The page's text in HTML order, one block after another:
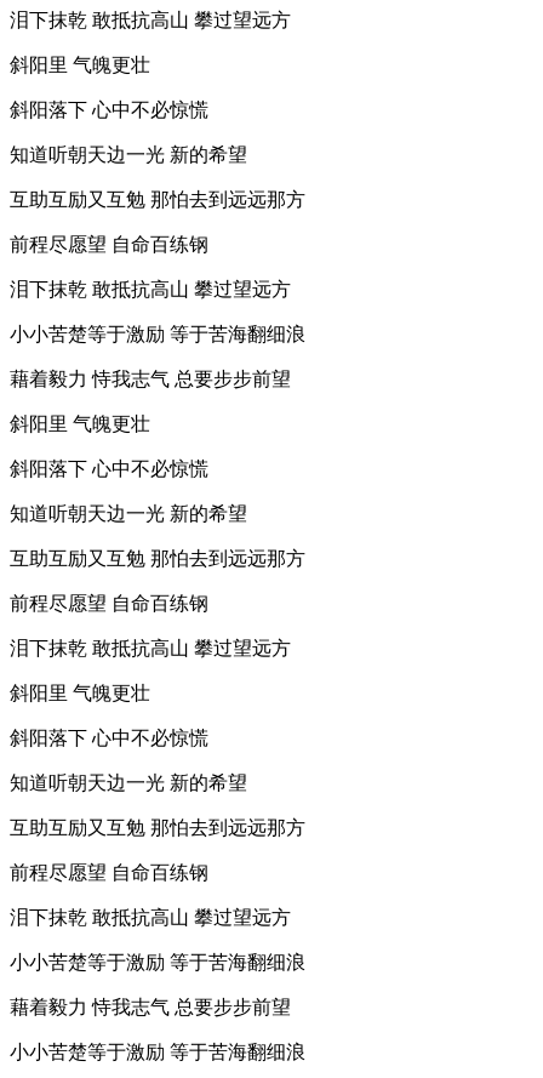
泪下抹乾 敢抵抗高山 攀过望远方
斜阳里 气魄更壮
斜阳落下 心中不必惊慌
知道听朝天边一光 新的希望
互助互励又互勉 那怕去到远远那方
前程尽愿望 自命百练钢
泪下抹乾 敢抵抗高山 攀过望远方
小小苦楚等于激励 等于苦海翻细浪
藉着毅力 恃我志气 总要步步前望
斜阳里 气魄更壮
斜阳落下 心中不必惊慌
知道听朝天边一光 新的希望
互助互励又互勉 那怕去到远远那方
前程尽愿望 自命百练钢
泪下抹乾 敢抵抗高山 攀过望远方
斜阳里 气魄更壮
斜阳落下 心中不必惊慌
知道听朝天边一光 新的希望
互助互励又互勉 那怕去到远远那方
前程尽愿望 自命百练钢
泪下抹乾 敢抵抗高山 攀过望远方
小小苦楚等于激励 等于苦海翻细浪
藉着毅力 恃我志气 总要步步前望
小小苦楚等于激励 等于苦海翻细浪